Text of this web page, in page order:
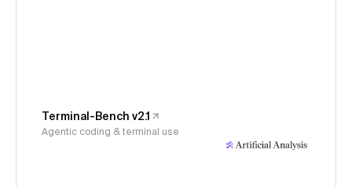
Terminal-Bench v2.1
Agentic coding & terminal use